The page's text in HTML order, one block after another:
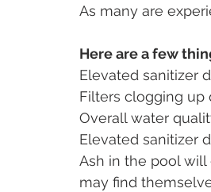
As many are
Here are a few
Elevated sanitizer
Filters clogging up
Overall water
Elevated sanitizer
Ash in the pool
may find